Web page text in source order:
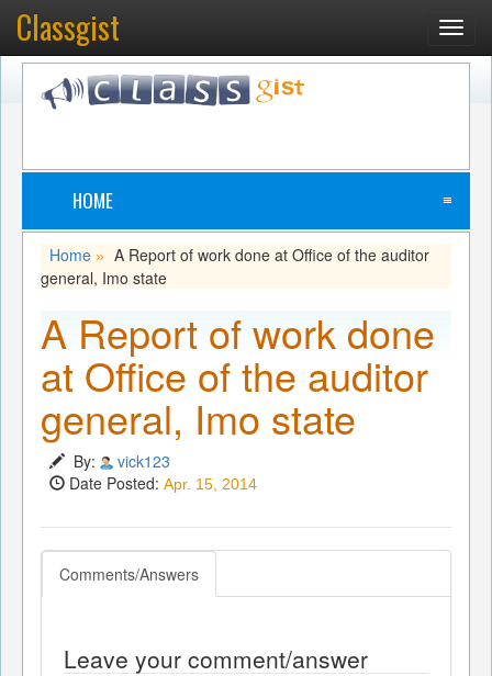
Classgist
HOME ≡
Home » A Report of work done at Office of the auditor
general, Imo state
A Report of work done
at Office of the auditor
general, Imo state
By:
vick123
Date Posted: Apr. 15, 2014
Comments/Answers
Leave your comment/answer